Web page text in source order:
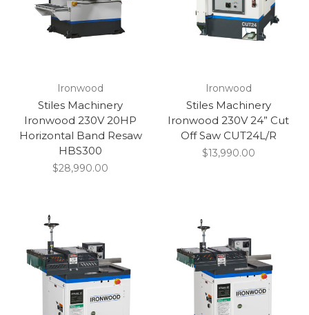
Ironwood
Stiles Machinery
Ironwood 230V 20HP
Horizontal Band Resaw
HBS300
$28,990.00
Ironwood
Stiles Machinery
Ironwood 230V 24” Cut
Off Saw CUT24L/R
$13,990.00